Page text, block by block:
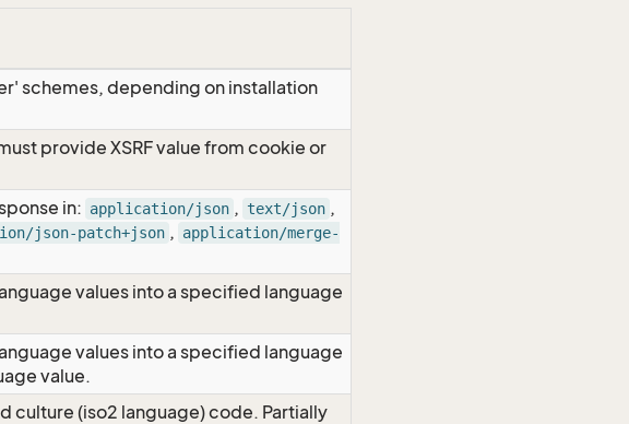
schemes, depending on installation
provide XSRF value from cookie or
in: application/json , text/json ,
json-patch+json , application/merge-
values into a specified language
values into a specified language
value.
culture (iso2 language) code. Partially